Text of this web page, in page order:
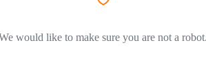
would like to make sure you are not a